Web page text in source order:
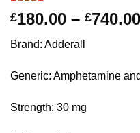
Rated4.5
out of 5
2
customer
£180.00 – £740.00
Brand: Adderall
Generic: Amphetamine
Strength: 30 mg